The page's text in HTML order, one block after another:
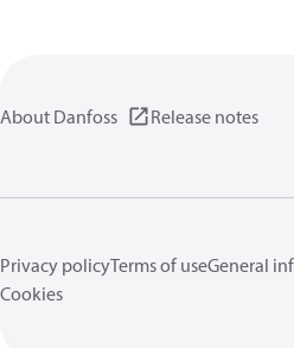
About Danfoss Release notes
Privacy policyTerms of useGeneral
Cookies